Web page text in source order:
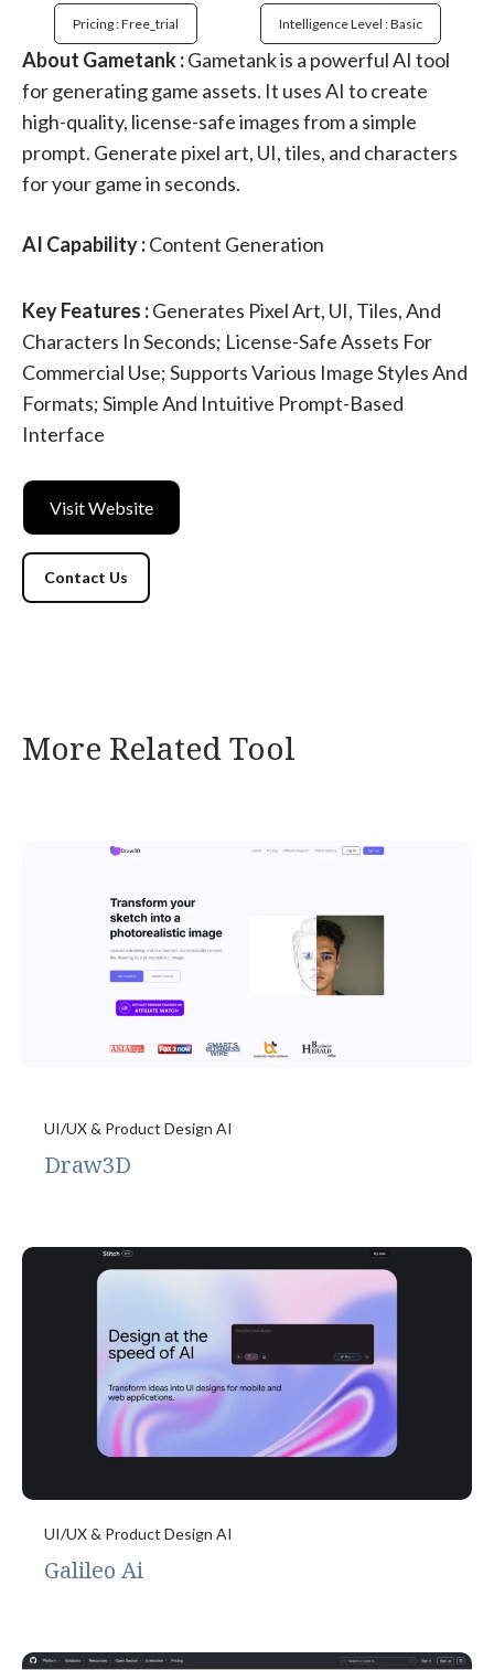
Pricing : Free_trial Intelligence Level : Basic
About Gametank :Gametank is a powerful AI tool
for generating game assets. It uses AI to create
high-quality, license-safe images from a simple
prompt. Generate pixel art, UI, tiles, and characters
for your game in seconds.
AI Capability :Content Generation
Key Features :Generates Pixel Art, UI, Tiles, And
Characters In Seconds; License-Safe Assets For
Commercial Use; Supports Various Image Styles And
Formats; Simple And Intuitive Prompt-Based
Interface
Visit Website
Contact Us
More Related Tool
UI/UX & Product Design AI
Draw3D
UI/UX & Product Design AI
Galileo Ai